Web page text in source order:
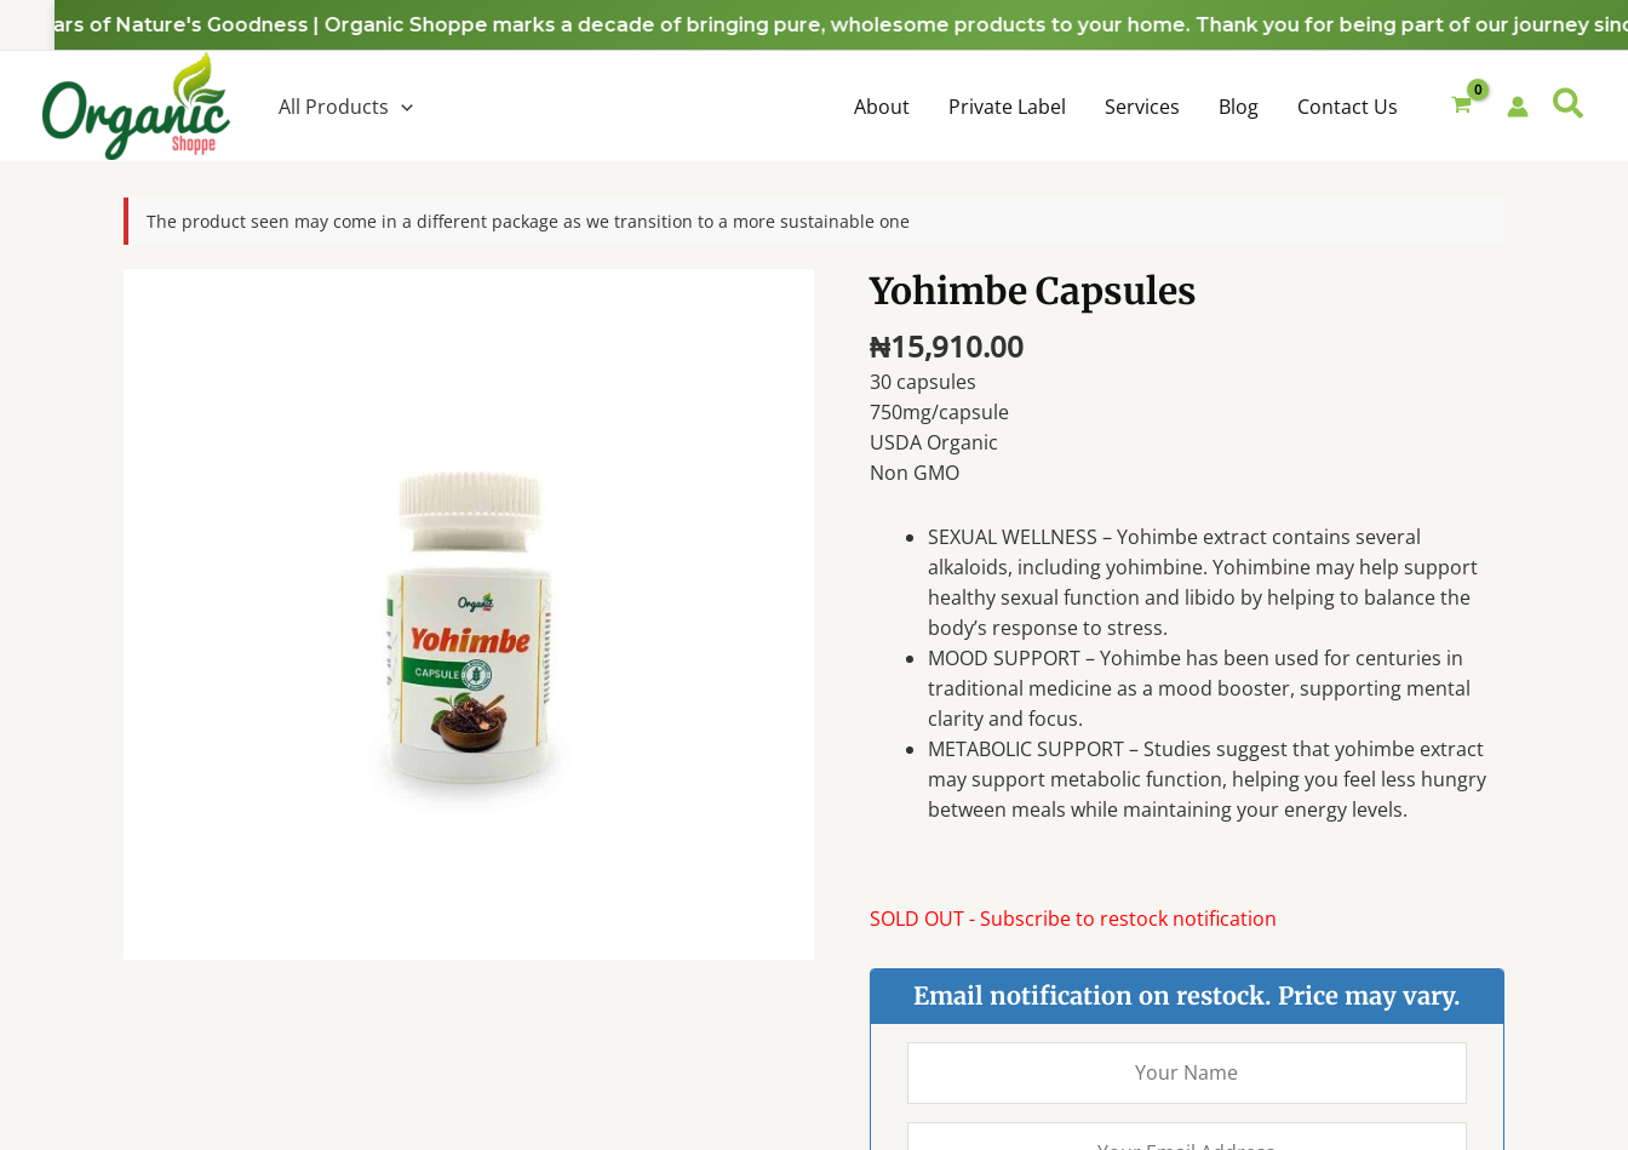
of Nature's Goodness | Organic Shoppe marks a decade of bringing pure, wholesome products to your home. Thank you for being part of our journey since
All Products About Private Label Services Blog Contact Us
The product seen may come in a different package as we transition to a more sustainable one
Yohimbe Capsules
₦15,910.00
30 capsules
750mg/capsule
USDA Organic
Non GMO
SEXUAL WELLNESS – Yohimbe extract contains several
alkaloids, including yohimbine. Yohimbine may help support
healthy sexual function and libido by helping to balance the
body’s response to stress.
MOOD SUPPORT – Yohimbe has been used for centuries in
traditional medicine as a mood booster, supporting mental
clarity and focus.
METABOLIC SUPPORT – Studies suggest that yohimbe extract
may support metabolic function, helping you feel less hungry
between meals while maintaining your energy levels.
SOLD OUT - Subscribe to restock notification
Email notification on restock. Price may vary.